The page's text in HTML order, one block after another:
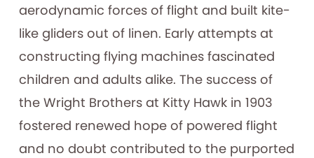
aerodynamic forces of flight and built kite-
like gliders out of linen. Early attempts at
constructing flying machines fascinated
children and adults alike. The success of
the Wright Brothers at Kitty Hawk in 1903
fostered renewed hope of powered flight
and no doubt contributed to the purported